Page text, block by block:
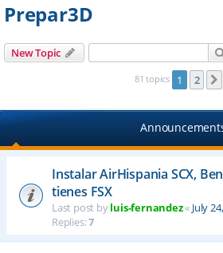
Prepar3D
New Topic
81 topics 1 2
Instalar AirHispania SCX,
tienes FSX
Last post byluis-fernandez« July
Replies:7